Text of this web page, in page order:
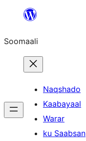
dhigaalka
Soomaali
Naqshado
Kaabayaal
Warar
ku Saabsan